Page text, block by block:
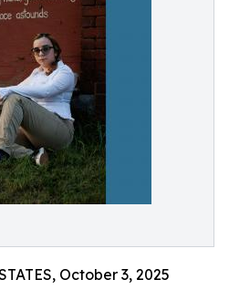
October 3, 2025